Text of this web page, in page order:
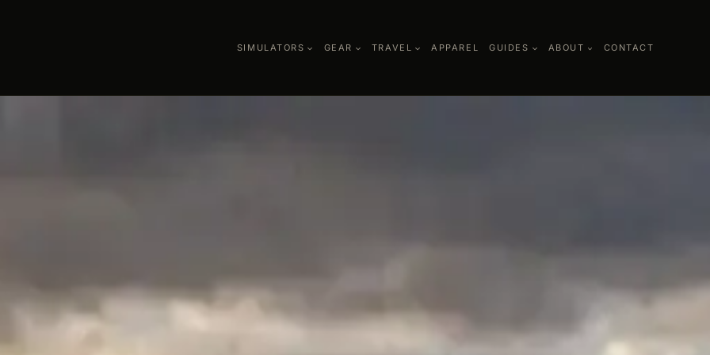
SIMULATORS GEAR TRAVEL APPAREL GUIDES ABOUT CONTACT